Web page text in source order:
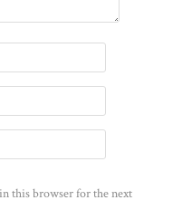
this browser for the next